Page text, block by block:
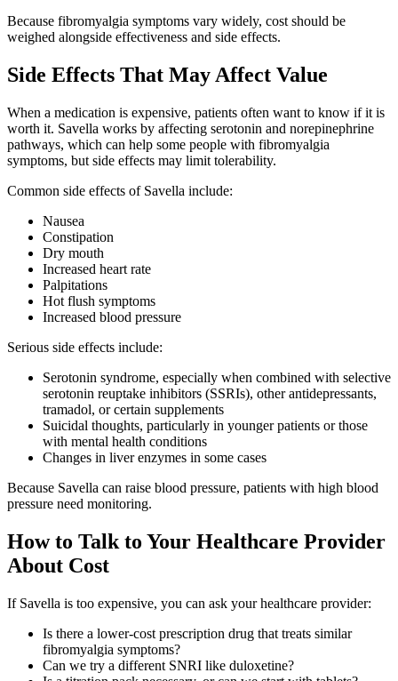
Because fibromyalgia symptoms vary widely, cost should be
weighed alongside effectiveness and side effects.
Side Effects That May Affect Value
When a medication is expensive, patients often want to know if it is
worth it. Savella works by affecting serotonin and norepinephrine
pathways, which can help some people with fibromyalgia
symptoms, but side effects may limit tolerability.
Common side effects of Savella include:
Nausea
Constipation
Dry mouth
Increased heart rate
Palpitations
Hot flush symptoms
Increased blood pressure
Serious side effects include:
Serotonin syndrome, especially when combined with selective
serotonin reuptake inhibitors (SSRIs), other antidepressants,
tramadol, or certain supplements
Suicidal thoughts, particularly in younger patients or those
with mental health conditions
Changes in liver enzymes in some cases
Because Savella can raise blood pressure, patients with high blood
pressure need monitoring.
How to Talk to Your Healthcare Provider
About Cost
If Savella is too expensive, you can ask your healthcare provider:
Is there a lower-cost prescription drug that treats similar
fibromyalgia symptoms?
Can we try a different SNRI like duloxetine?